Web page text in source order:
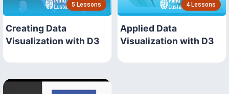
5 Lessons
Creating Data
Visualization with D3
4 Lessons
Applied Data
Visualization with D3